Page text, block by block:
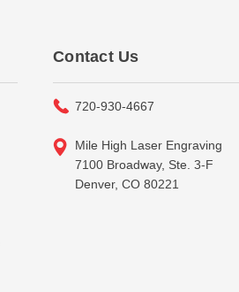
Contact Us
720-930-4667
Mile High Laser Engraving
7100 Broadway, Ste. 3-F
Denver, CO 80221